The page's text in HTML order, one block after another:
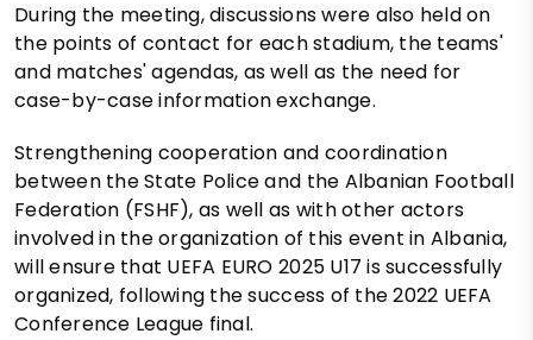
During the meeting, discussions were also held on
the points of contact for each stadium, the teams'
and matches' agendas, as well as the need for
case-by-case information exchange.
Strengthening cooperation and coordination
between the State Police and the Albanian Football
Federation (FSHF), as well as with other actors
involved in the organization of this event in Albania,
will ensure that UEFA EURO 2025 U17 is successfully
organized, following the success of the 2022 UEFA
Conference League final.